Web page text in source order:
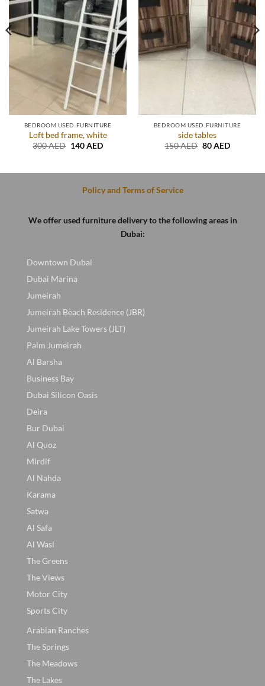
BEDROOM USED FURNITURE
Loft bed frame, white
300AED Original
140AEDCurrent
BEDROOM USED FURNITURE
side tables
150AED Original
80AEDCurrent
Policy and Terms of Service
We offer used furniture delivery to the following areas in
Dubai:
Downtown Dubai
Dubai Marina
Jumeirah
Jumeirah Beach Residence (JBR)
Jumeirah Lake Towers (JLT)
Palm Jumeirah
Al Barsha
Business Bay
Dubai Silicon Oasis
Deira
Bur Dubai
Al Quoz
Mirdif
Al Nahda
Karama
Satwa
Al Safa
Al Wasl
The Greens
The Views
Motor City
Sports City
Arabian Ranches
The Springs
The Meadows
The Lakes